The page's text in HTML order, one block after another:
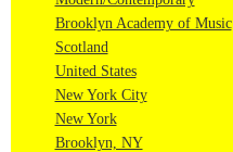
Brooklyn Academy of Music
Scotland
United States
New York City
New York
Brooklyn, NY